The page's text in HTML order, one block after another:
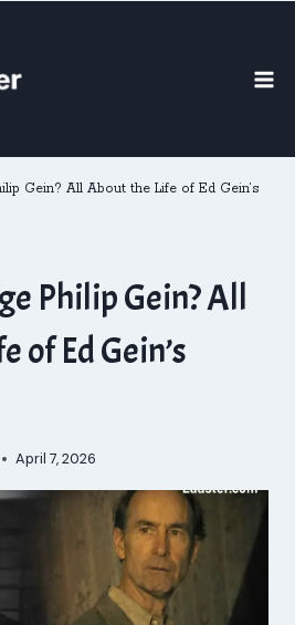
Gein? All About the Life of Ed Gein’s
Philip Gein? All
of Ed Gein’s
April 7, 2026